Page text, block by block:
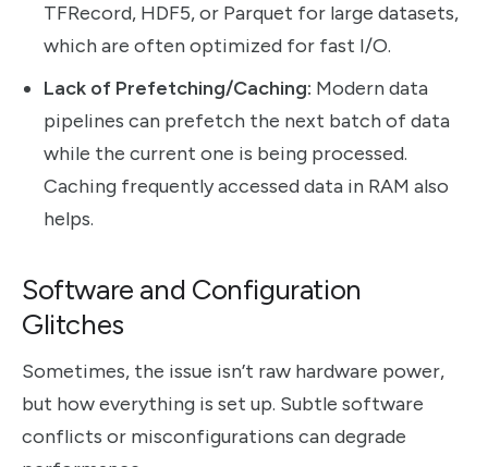
TFRecord, HDF5, or Parquet for large datasets,
which are often optimized for fast I/O.
Lack of Prefetching/Caching: Modern data
pipelines can prefetch the next batch of data
while the current one is being processed.
Caching frequently accessed data in RAM also
helps.
Software and Configuration
Glitches
Sometimes, the issue isn’t raw hardware power,
but how everything is set up. Subtle software
conflicts or misconfigurations can degrade